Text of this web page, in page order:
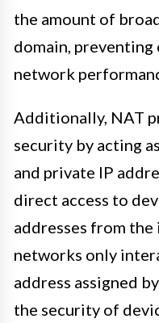
the amount of
domain,
network
Additionally, NAT
security by acting
and private IP
direct access to
addresses from
networks only
address assigned
the security of